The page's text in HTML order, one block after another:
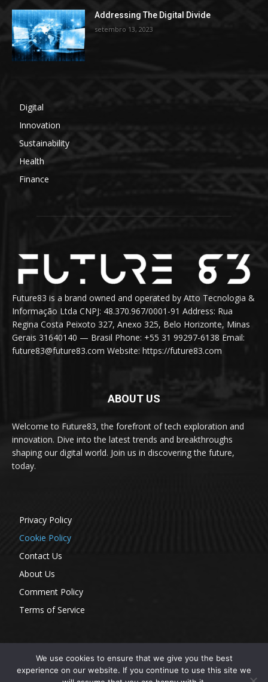
Addressing The Digital Divide
setembro 13, 2023
Digital
Innovation
Sustainability
Health
Finance
Future83 is a brand owned and operated by Atto Tecnologia &
Informação Ltda CNPJ: 48.370.967/0001-91 Address: Rua
Regina Costa Peixoto 327, Anexo 325, Belo Horizonte, Minas
Gerais 31640140 — Brasil Phone: +55 31 99297-6138 Email:
future83@future83.com Website: https://future83.com
ABOUT US
Welcome to Future83, the forefront of tech exploration and
innovation. Dive into the latest trends and breakthroughs
shaping our digital world. Join us in discovering the future,
today.
Privacy Policy
Cookie Policy
Contact Us
About Us
Comment Policy
Terms of Service
We use cookies to ensure that we give you the best
experience on our website. If you continue to use this site we